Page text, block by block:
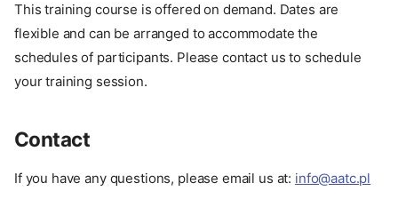
Expiration
This training course is offered on demand. Dates are
flexible and can be arranged to accommodate the
schedules of participants. Please contact us to schedule
your training session.
Contact
If you have any questions, please email us at: info@aatc.pl